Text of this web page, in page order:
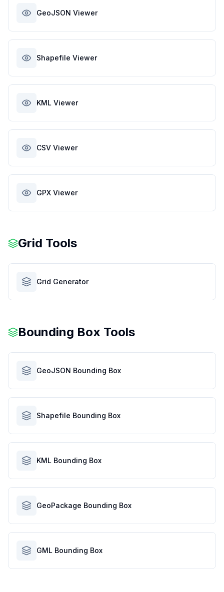
GeoJSON Viewer
Shapefile Viewer
KML Viewer
CSV Viewer
GPX Viewer
Grid Tools
Grid Generator
Bounding Box Tools
GeoJSON Bounding Box
Shapefile Bounding Box
KML Bounding Box
GeoPackage Bounding Box
GML Bounding Box